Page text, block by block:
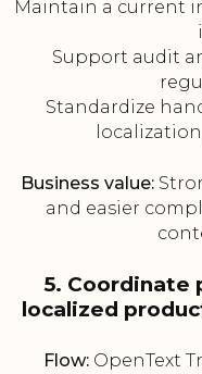
Maintain a current
Support audit
Standardize
Business value:
and easier
5. Coordinate
localized
Flow:OpenText